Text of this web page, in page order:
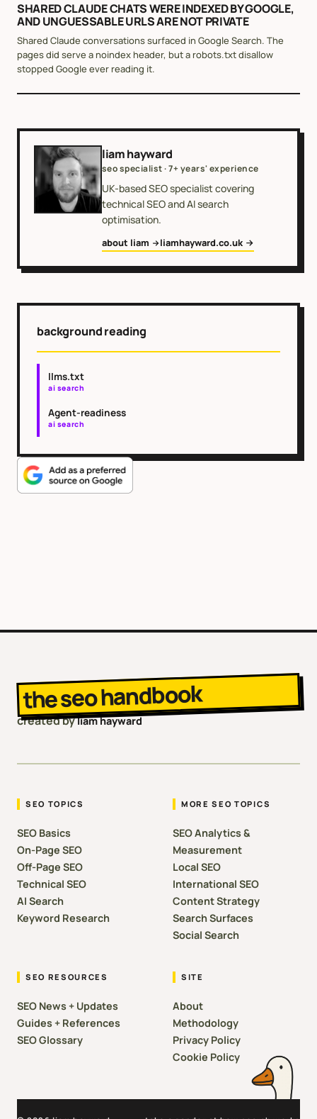
SHARED CLAUDE CHATS WERE INDEXED BY GOOGLE,
AND UNGUESSABLE URLS ARE NOT PRIVATE
Shared Claude conversations surfaced in Google Search. The
pages did serve a noindex header, but a robots.txt disallow
stopped Google ever reading it.
liam hayward
seo specialist · 7+ years' experience
UK-based SEO specialist covering
technical SEO and AI search
optimisation.
about liam liamhayward.co.uk
background reading
llms.txt
ai search
Agent-readiness
ai search
the seo handbook
created byliam hayward
SEO TOPICS
SEO Basics
On-Page SEO
Off-Page SEO
Technical SEO
AI Search
Keyword Research
MORE SEO TOPICS
SEO Analytics &
Measurement
Local SEO
International SEO
Content Strategy
Search Surfaces
Social Search
SEO RESOURCES
SEO News + Updates
Guides + References
SEO Glossary
SITE
About
Methodology
Privacy Policy
Cookie Policy